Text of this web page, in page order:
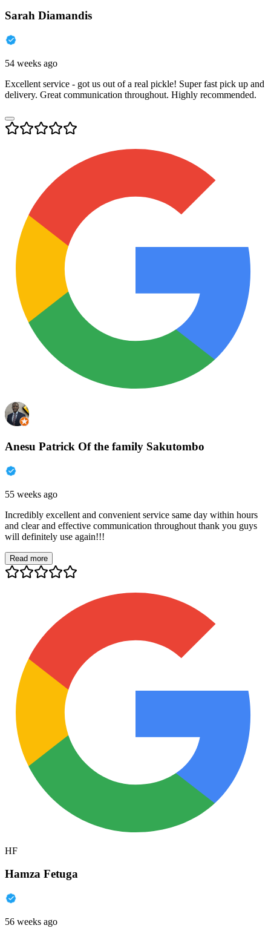
Sarah Diamandis
54 weeks ago
Excellent service - got us out of a real pickle! Super fast pick up and
delivery. Great communication throughout. Highly recommended.
Anesu Patrick Of the family Sakutombo
55 weeks ago
Incredibly excellent and convenient service same day within hours
and clear and effective communication throughout thank you guys
will definitely use again!!!
Read more
HF
Hamza Fetuga
56 weeks ago